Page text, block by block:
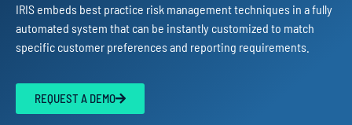
IRIS embeds best practice risk management techniques in a fully
automated system that can be instantly customized to match
specific customer preferences and reporting requirements.
REQUEST A DEMO